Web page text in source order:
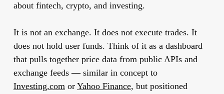
about fintech, crypto, and investing.
It is notan exchange. It does notexecute trades. It
does nothold user funds. Think of it as a dashboard
that pulls together price data from public APIs and
exchange feeds — similar in concept to
Investing.comor Yahoo Finance, but positioned